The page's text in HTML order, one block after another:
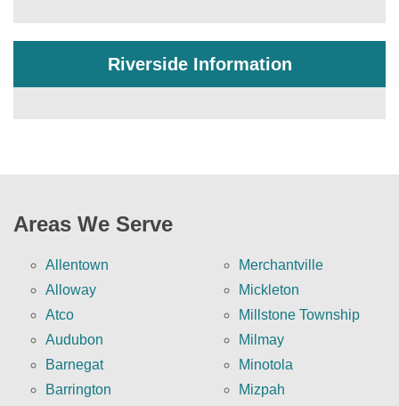
Riverside Information
Areas We Serve
Allentown
Alloway
Atco
Audubon
Barnegat
Barrington
Merchantville
Mickleton
Millstone Township
Milmay
Minotola
Mizpah